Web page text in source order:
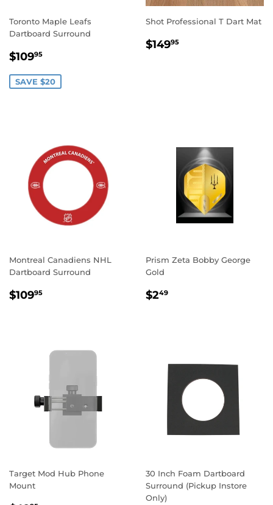
Toronto Maple Leafs
Dartboard Surround
SALE
$10995
SAVE $20
Shot Professional T Dart Mat
REGULAR
$14995
Montreal Canadiens NHL
Dartboard Surround
REGULAR
$10995
Prism Zeta Bobby George
Gold
REGULAR
$249
Target Mod Hub Phone
Mount
30 Inch Foam Dartboard
Surround (Pickup Instore
Only)